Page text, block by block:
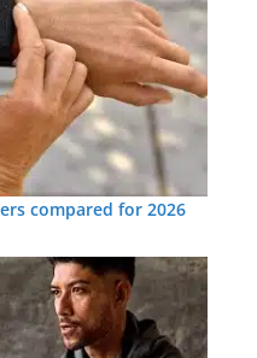
compared for 2026